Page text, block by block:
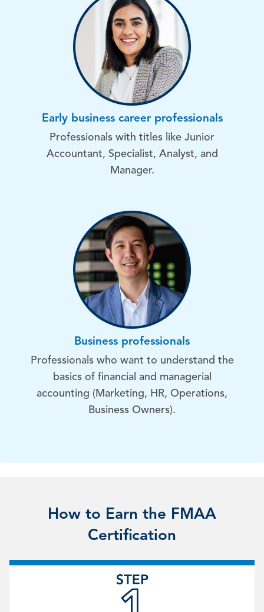
Early business career professionals
Professionals with titles like Junior
Accountant, Specialist, Analyst, and
Manager.
Business professionals
Professionals who want to understand the
basics of financial and managerial
accounting (Marketing, HR, Operations,
Business Owners).
How to Earn the FMAA
Certification